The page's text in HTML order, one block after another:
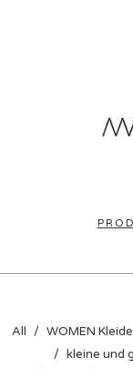
All
WOMEN
kleine und